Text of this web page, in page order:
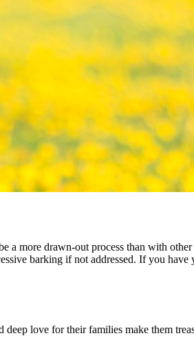
more drawn-out process than with
barking if not addressed. If you
love for their families make them